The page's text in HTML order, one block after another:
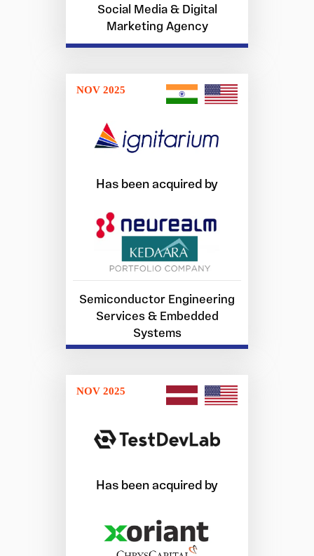
Social Media & Digital
Marketing Agency
NOV 2025
Has been acquired by
Semiconductor Engineering
Services & Embedded
Systems
NOV 2025
Has been acquired by